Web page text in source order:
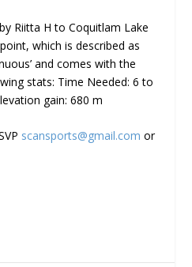
Riitta H to Coquitlam Lake
which is described as
and comes with the
stats: Time Needed: 6 to
gain: 680 m
scansports@gmail.com or